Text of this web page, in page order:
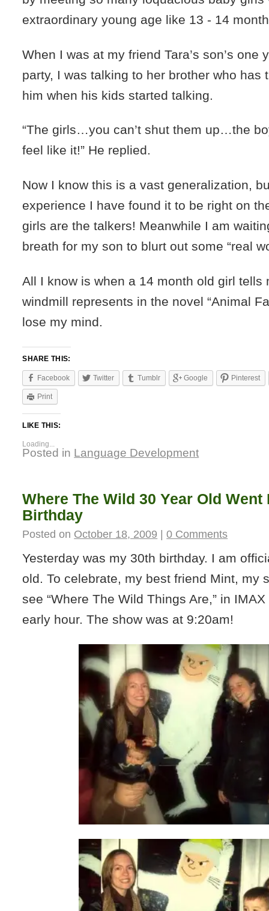
extraordinary young age like 13 - 14
When I was at my friend Tara’s son’s one
party, I was talking to her brother who has
him when his kids started talking.
“The girls…you can’t shut them up…the
feel like it!” He replied.
Now I know this is a vast generalization,
experience I have found it to be right on
girls are the talkers! Meanwhile I am
breath for my son to blurt out some “real
All I know is when a 14 month old girl tells
windmill represents in the novel “Animal
lose my mind.
SHARE THIS:
Facebook Twitter Tumblr Google Pinterest
Print
LIKE THIS:
Loading...
Posted in Language Development
Where The Wild 30 Year Old Went
Birthday
Posted on October 18, 2009 0 Comments
Yesterday was my 30th birthday. I am
old. To celebrate, my best friend Mint, my
see “Where The Wild Things Are,” in
early hour. The show was at 9:20am!